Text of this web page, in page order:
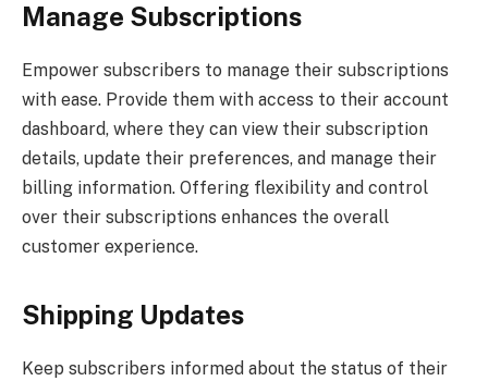
Manage Subscriptions
Empower subscribers to manage their subscriptions
with ease. Provide them with access to their account
dashboard, where they can view their subscription
details, update their preferences, and manage their
billing information. Offering flexibility and control
over their subscriptions enhances the overall
customer experience.
Shipping Updates
Keep subscribers informed about the status of their